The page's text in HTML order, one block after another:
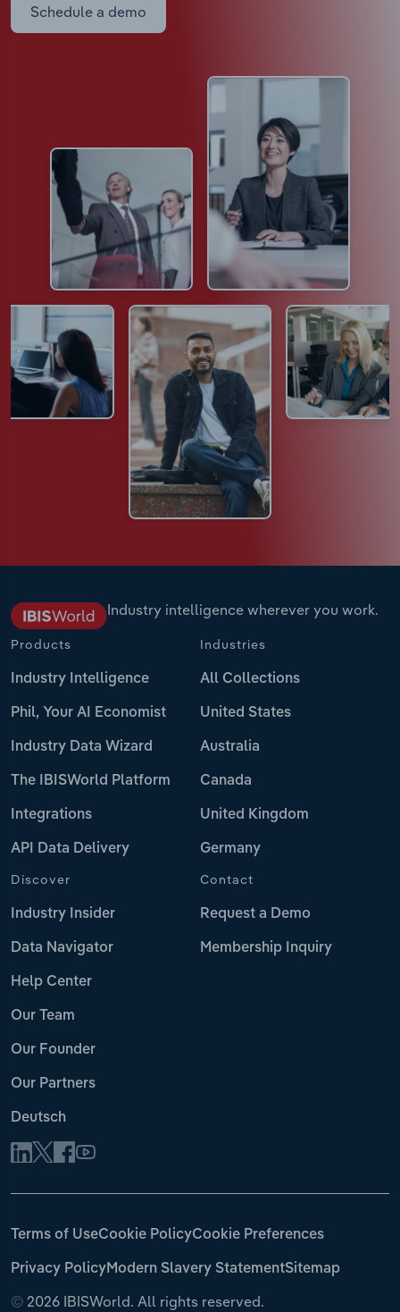
Schedule a demo
Industry intelligence wherever you work.
Products
Industry Intelligence
Phil, Your AI Economist
Industry Data Wizard
The IBISWorld Platform
Integrations
API Data Delivery
Industries
All Collections
United States
Australia
Canada
United Kingdom
Germany
Discover
Industry Insider
Data Navigator
Help Center
Our Team
Our Founder
Our Partners
Deutsch
Contact
Request a Demo
Membership Inquiry
© 2026 IBISWorld. All rights reserved.
Terms of UseCookie PolicyCookie Preferences
Privacy PolicyModern Slavery StatementSitemap